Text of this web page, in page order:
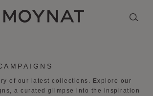
MOYNAT PARIS
of our latest collections. Explore our
a curated glimpse into the inspiration